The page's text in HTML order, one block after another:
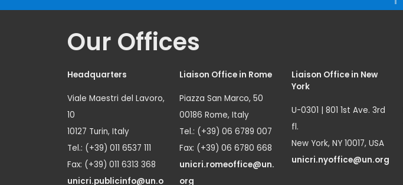
Our Offices
Headquarters
Viale Maestri del Lavoro,
10
10127 Turin, Italy
Tel.: (+39) 011 6537 111
Fax: (+39) 011 6313 368
unicri.publicinfo@un.o
Liaison Office in Rome
Piazza San Marco, 50
00186 Rome, Italy
Tel.: (+39) 06 6789 007
Fax: (+39) 06 6780 668
unicri.romeoffice@un.
org
Liaison Office in New
York
U-0301 | 801 1st Ave. 3rd
fl.
New York, NY 10017, USA
unicri.nyoffice@un.org